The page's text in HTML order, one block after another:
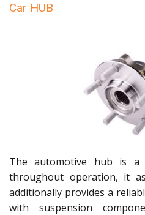
Car HUB
The automotive hub is a
throughout operation, it
additionally provides a
with suspension